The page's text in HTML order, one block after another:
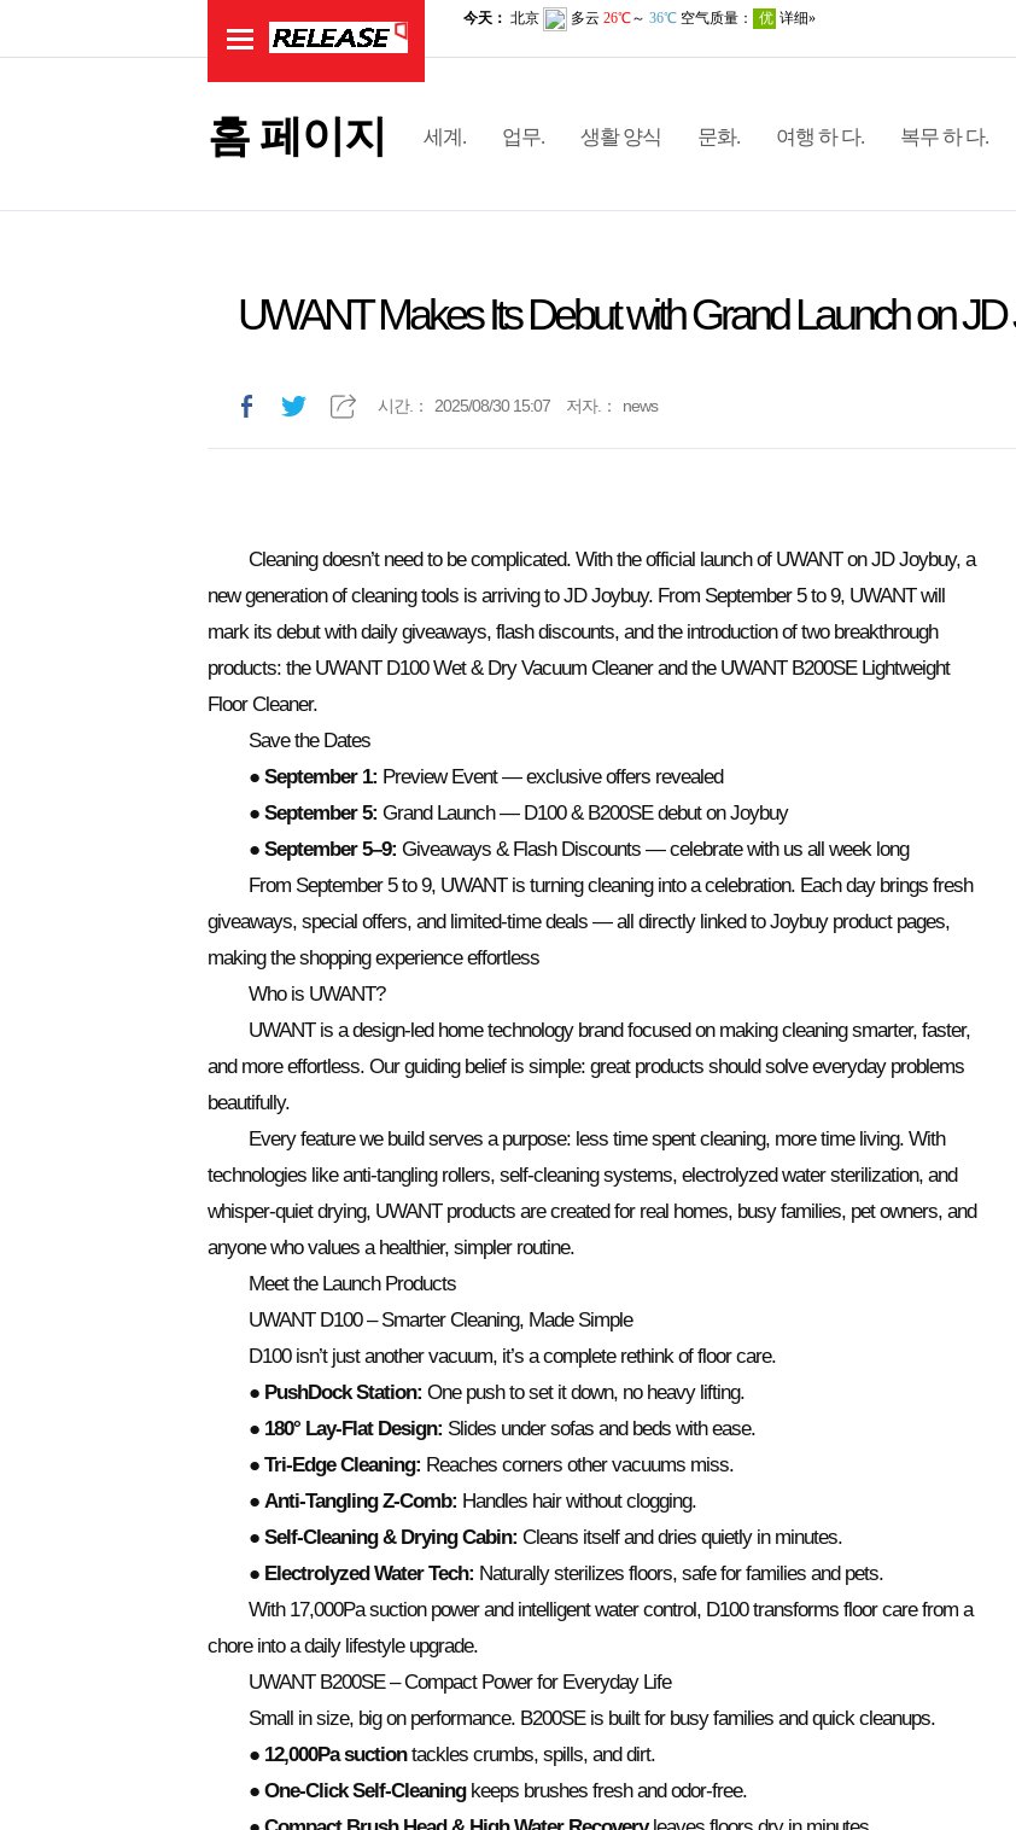
홈 페이지 세계. 업무. 생활 양식 문화. 여행 하 다. 복무 하 다.
UWANT Makes Its Debut with Grand Launch on
시간.： 2025/08/30 15:07 저자.： news
Cleaning doesn’t need to be complicated. With the official launch of UWANT on JD Joybuy, a
new generation of cleaning tools is arriving to JD Joybuy. From September 5 to 9, UWANT will
mark its debut with daily giveaways, flash discounts, and the introduction of two breakthrough
products: the UWANT D100 Wet & Dry Vacuum Cleaner and the UWANT B200SE Lightweight
Floor Cleaner.
Save the Dates
● September 1: Preview Event — exclusive offers revealed
● September 5: Grand Launch — D100 & B200SE debut on Joybuy
● September 5–9: Giveaways & Flash Discounts — celebrate with us all week long
From September 5 to 9, UWANT is turning cleaning into a celebration. Each day brings fresh
giveaways, special offers, and limited-time deals — all directly linked to Joybuy product pages,
making the shopping experience effortless
Who is UWANT?
UWANT is a design-led home technology brand focused on making cleaning smarter, faster,
and more effortless. Our guiding belief is simple: great products should solve everyday problems
beautifully.
Every feature we build serves a purpose: less time spent cleaning, more time living. With
technologies like anti-tangling rollers, self-cleaning systems, electrolyzed water sterilization, and
whisper-quiet drying, UWANT products are created for real homes, busy families, pet owners, and
anyone who values a healthier, simpler routine.
Meet the Launch Products
UWANT D100 – Smarter Cleaning, Made Simple
D100 isn’t just another vacuum, it’s a complete rethink of floor care.
● PushDock Station: One push to set it down, no heavy lifting.
● 180° Lay-Flat Design: Slides under sofas and beds with ease.
● Tri-Edge Cleaning: Reaches corners other vacuums miss.
● Anti-Tangling Z-Comb: Handles hair without clogging.
● Self-Cleaning & Drying Cabin: Cleans itself and dries quietly in minutes.
● Electrolyzed Water Tech: Naturally sterilizes floors, safe for families and pets.
With 17,000Pa suction power and intelligent water control, D100 transforms floor care from a
chore into a daily lifestyle upgrade.
UWANT B200SE – Compact Power for Everyday Life
Small in size, big on performance. B200SE is built for busy families and quick cleanups.
● 12,000Pa suctiontackles crumbs, spills, and dirt.
● One-Click Self-Cleaningkeeps brushes fresh and odor-free.